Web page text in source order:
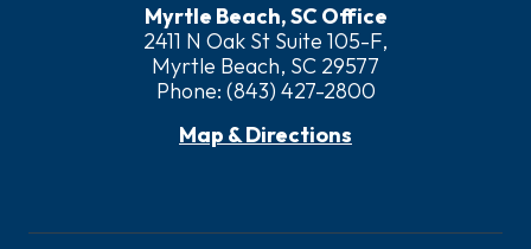
Myrtle Beach, SC Office
2411 N Oak St Suite 105-F,
Myrtle Beach, SC 29577
Phone: (843) 427-2800
Map & Directions